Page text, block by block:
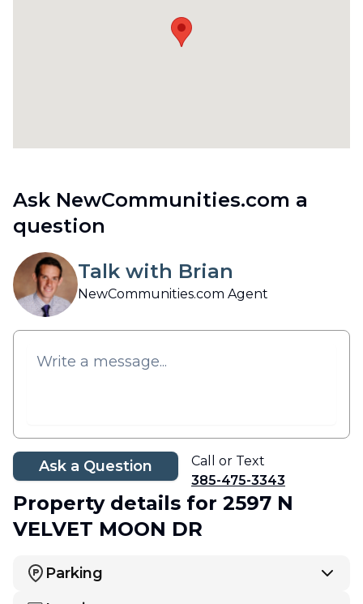
Ask NewCommunities.com a
question
Talk with Brian
NewCommunities.com Agent
Ask a Question
Call or Text
385-475-3343
Property details for 2597 N
VELVET MOON DR
Parking